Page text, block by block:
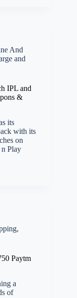
And
and
IPL and
&
its
with its
on
n Play
,
Paytm
a
of